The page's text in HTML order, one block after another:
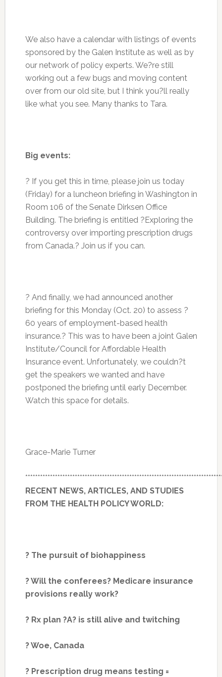
We also have a calendar with listings of events
sponsored by the Galen Institute as well as by
our network of policy experts. We?re still
working out a few bugs and moving content
over from our old site, but I think you?ll really
like what you see. Many thanks to Tara.
Big events:
? If you get this in time, please join us today
(Friday) for a luncheon briefing in Washington in
Room 106 of the Senate Dirksen Office
Building. The briefing is entitled ?Exploring the
controversy over importing prescription drugs
from Canada.? Join us if you can.
? And finally, we had announced another
briefing for this Monday (Oct. 20) to assess ?
60 years of employment-based health
insurance.? This was to have been a joint Galen
Institute/Council for Affordable Health
Insurance event. Unfortunately, we couldn?t
get the speakers we wanted and have
postponed the briefing until early December.
Watch this space for details.
Grace-Marie Turner
RECENT NEWS, ARTICLES, AND STUDIES
FROM THE HEALTH POLICY WORLD:
? The pursuit of biohappiness
? Will the conferees? Medicare insurance
provisions really work?
? Rx plan ?A? is still alive and twitching
? Woe, Canada
? Prescription drug means testing =